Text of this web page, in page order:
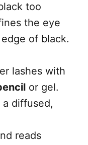
too
the eye
of black.
lashes with
or gel.
diffused,
reads